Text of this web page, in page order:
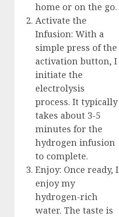
home or on the go.
Activate the
Infusion: With a
simple press of the
activation button, I
initiate the
electrolysis
process. It typically
takes about 3-5
minutes for the
hydrogen infusion
to complete.
Enjoy: Once ready, I
enjoy my
hydrogen-rich
water. The taste is